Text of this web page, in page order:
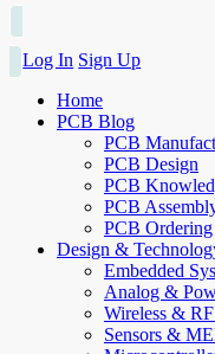
Log In Sign Up
Home
PCB Blog
PCB
PCB Design
PCB
PCB
PCB Ordering
Design &
Embedded
Analog &
Wireless &
Sensors &